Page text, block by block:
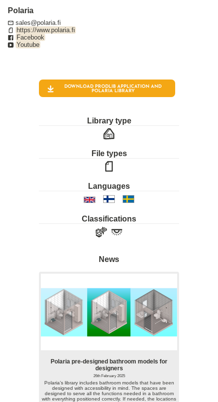
Polaria
sales@polaria.fi
https://www.polaria.fi
Facebook
Youtube
DOWNLOAD PRODLIB APPLICATION AND
POLARIALIBRARY
Library type
File types
Languages
Classifications
News
Polaria pre-designed bathroom models for
designers
26th February 2025
Polaria’s library includes bathroom models that have been
designed with accessibility in mind. The spaces are
designed to serve all the functions needed in a bathroom
with everything positioned correctly. If needed, the locations